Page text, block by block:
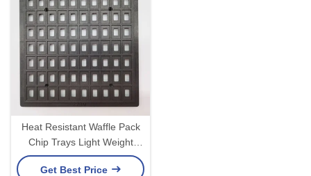
Heat Resistant Waffle Pack
Chip Trays Light Weight
Corrosion Resistance
Get Best Price